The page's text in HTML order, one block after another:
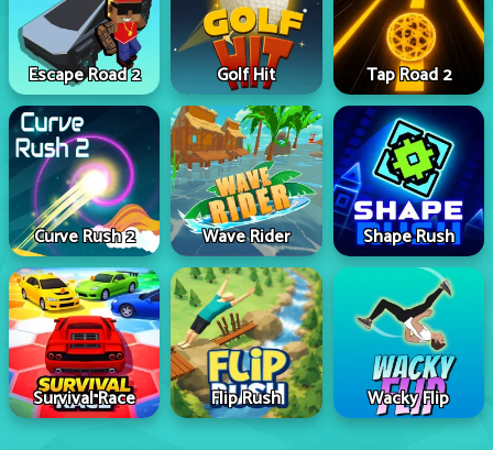
Escape Road 2 Golf Hit Tap Road 2
Curve Rush 2 Wave Rider Shape Rush
Survival Race Flip Rush Wacky Flip